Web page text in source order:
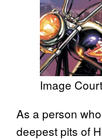
Image
As a person
deepest pits of